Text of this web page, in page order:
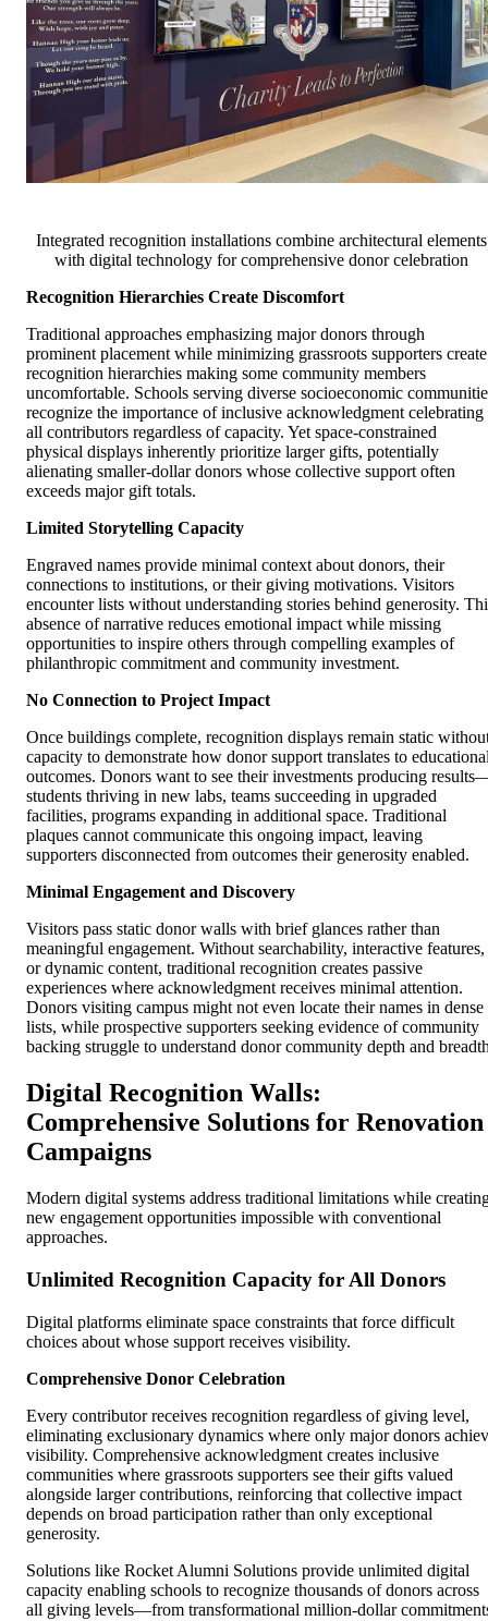
Integrated recognition installations combine architectural elements
with digital technology for comprehensive donor celebration
Recognition Hierarchies Create Discomfort
Traditional approaches emphasizing major donors through
prominent placement while minimizing grassroots supporters create
recognition hierarchies making some community members
uncomfortable. Schools serving diverse socioeconomic
recognize the importance of inclusive acknowledgment celebrating
all contributors regardless of capacity. Yet space-constrained
physical displays inherently prioritize larger gifts, potentially
alienating smaller-dollar donors whose collective support often
exceeds major gift totals.
Limited Storytelling Capacity
Engraved names provide minimal context about donors, their
connections to institutions, or their giving motivations. Visitors
encounter lists without understanding stories behind generosity.
absence of narrative reduces emotional impact while missing
opportunities to inspire others through compelling examples of
philanthropic commitment and community investment.
No Connection to Project Impact
Once buildings complete, recognition displays remain static
capacity to demonstrate how donor support translates to
outcomes. Donors want to see their investments producing
students thriving in new labs, teams succeeding in upgraded
facilities, programs expanding in additional space. Traditional
plaques cannot communicate this ongoing impact, leaving
supporters disconnected from outcomes their generosity enabled.
Minimal Engagement and Discovery
Visitors pass static donor walls with brief glances rather than
meaningful engagement. Without searchability, interactive features,
or dynamic content, traditional recognition creates passive
experiences where acknowledgment receives minimal attention.
Donors visiting campus might not even locate their names in dense
lists, while prospective supporters seeking evidence of community
backing struggle to understand donor community depth and
Digital Recognition Walls:
Comprehensive Solutions for Renovation
Campaigns
Modern digital systems address traditional limitations while
new engagement opportunities impossible with conventional
approaches.
Unlimited Recognition Capacity for All Donors
Digital platforms eliminate space constraints that force difficult
choices about whose support receives visibility.
Comprehensive Donor Celebration
Every contributor receives recognition regardless of giving level,
eliminating exclusionary dynamics where only major donors
visibility. Comprehensive acknowledgment creates inclusive
communities where grassroots supporters see their gifts valued
alongside larger contributions, reinforcing that collective impact
depends on broad participation rather than only exceptional
generosity.
Solutions like Rocket Alumni Solutions provide unlimited digital
capacity enabling schools to recognize thousands of donors across
all giving levels—from transformational million-dollar